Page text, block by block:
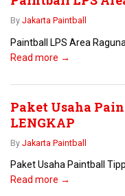
By Jakarta Paintball
Paintball LPS Area
Read more →
Paket Usaha
LENGKAP
By Jakarta Paintball
Paket Usaha Paintball
Read more →